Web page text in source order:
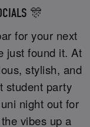
🎊
for your next
just found it. At
stylish, and
student party
night out for
vibes up a